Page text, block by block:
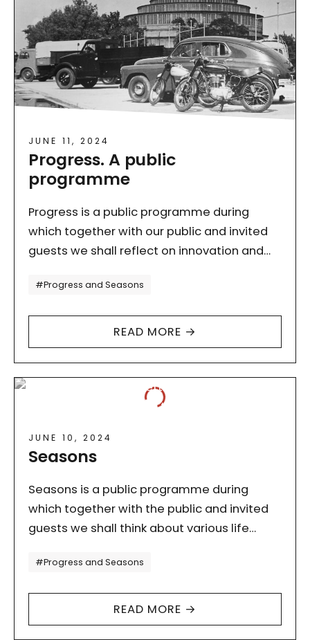
JUNE 11, 2024
Progress. A public
programme
Progress is a public programme during
which together with our public and invited
guests we shall reflect on innovation and
is global but…
#Progress and Seasons
READ MORE →
JUNE 10, 2024
Seasons
Seasons is a public programme during
which together with the public and invited
guests we shall think about various life
The seasons in…
#Progress and Seasons
READ MORE →